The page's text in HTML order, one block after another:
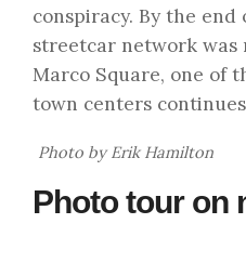
conspiracy. By the end
streetcar network was
Marco Square, one of
town centers
Photo by Erik Hamilton
Photo tour on